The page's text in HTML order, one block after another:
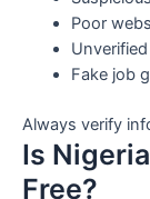
Poor
Fake job
Always verify
Is
Free?